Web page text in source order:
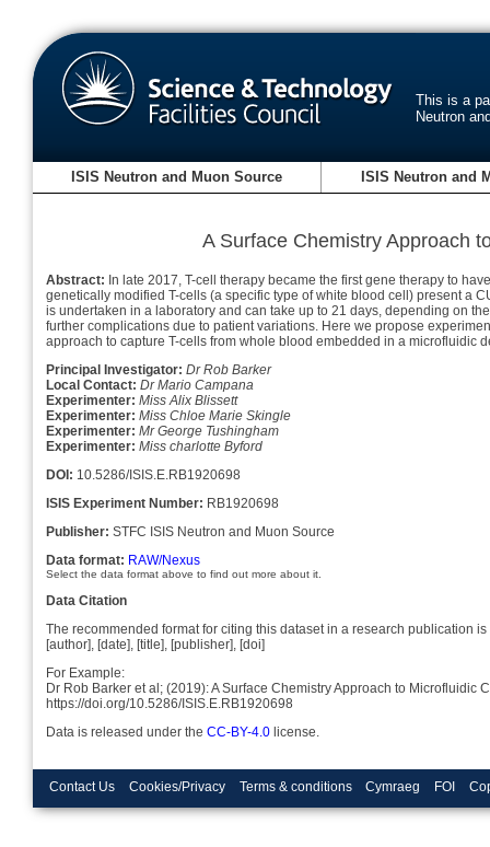
This is a
Neutron
ISIS Neutron and Muon Source ISIS Neutron and
A Surface Chemistry Approach
Abstract: In late 2017, T-cell therapy became the first gene therapy to
genetically modified T-cells (a specific type of white blood cell) present a
is undertaken in a laboratory and can take up to 21 days, depending on
further complications due to patient variations. Here we propose
approach to capture T-cells from whole blood embedded in a microfluidic
Principal Investigator: Dr Rob Barker
Local Contact: Dr Mario Campana
Experimenter: Miss Alix Blissett
Experimenter: Miss Chloe Marie Skingle
Experimenter: Mr George Tushingham
Experimenter: Miss charlotte Byford
DOI: 10.5286/ISIS.E.RB1920698
ISIS Experiment Number: RB1920698
Publisher: STFC ISIS Neutron and Muon Source
Data format: RAW/Nexus
Select the data format above to find out more about it.
Data Citation
The recommended format for citing this dataset in a research publication is
[author], [date], [title], [publisher], [doi]
For Example:
Dr Rob Barker et al; (2019): A Surface Chemistry Approach to
https://doi.org/10.5286/ISIS.E.RB1920698
Data is released under the CC-BY-4.0 license.
Contact Us Cookies/Privacy Terms & conditions Cymraeg FOI